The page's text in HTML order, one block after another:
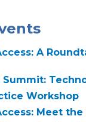
A
Summit:
Workshop
Meet the